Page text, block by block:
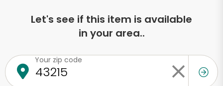
Let's see if this item is available
in your area..
Your zip code